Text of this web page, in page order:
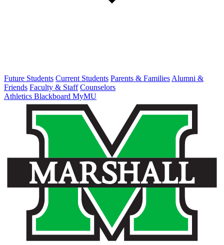
Future Students Current Students Parents & Families Alumni &
Friends Faculty & Staff Counselors
Athletics Blackboard MyMU